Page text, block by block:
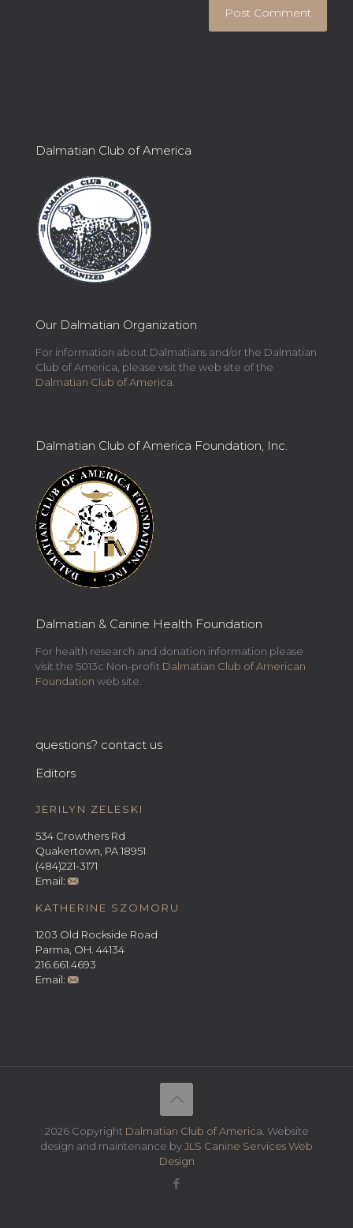
Dalmatian Club of America
Our Dalmatian Organization
For information about Dalmatians and/or the Dalmatian
Club of America, please visit the web site of the
Dalmatian Club of America
Dalmatian Club of America Foundation, Inc.
Dalmatian & Canine Health Foundation
For health research and donation information please
visit the 5013c Non-profit Dalmatian Club of American
Foundation web site.
questions? contact us
Editors
JERILYN ZELESKI
534 Crowthers Rd
Quakertown, PA 18951
(484)221-3171
Email:
KATHERINE SZOMORU
1203 Old Rockside Road
Parma, OH. 44134
216.661.4693
Email:
2026 Copyright Dalmatian Club of America . Website
design and maintenance byJLS Canine Services Web
Design